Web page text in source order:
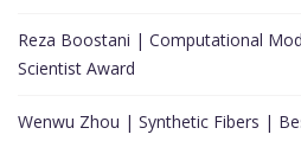
Reza Boostani | Computational
Scientist Award
Wenwu Zhou | Synthetic Fibers |